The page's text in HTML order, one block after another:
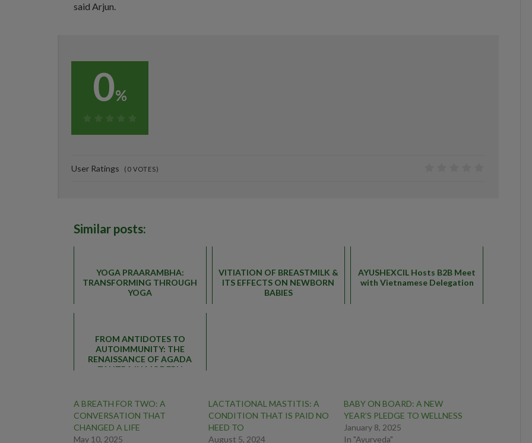
said Arjun.
0%
User Ratings ( 0VOTES)
Similar posts:
YOGA PRAARAMBHA:
TRANSFORMING THROUGH
YOGA
VITIATION OF BREASTMILK &
ITS EFFECTS ON NEWBORN
BABIES
AYUSHEXCIL Hosts B2B Meet
with Vietnamese Delegation
FROM ANTIDOTES TO
AUTOIMMUNITY: THE
RENAISSANCE OF AGADA
TANTRA IN MODERN
A BREATH FOR TWO: A
CONVERSATION THAT
CHANGED A LIFE
May 10, 2025
LACTATIONAL MASTITIS: A
CONDITION THAT IS PAID NO
HEED TO
August 5, 2024
BABY ON BOARD: A NEW
YEAR’S PLEDGE TO WELLNESS
January 8, 2025
In "Ayurveda"